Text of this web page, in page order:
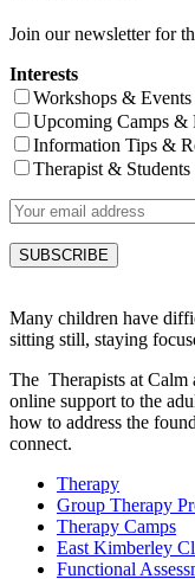
Join our newsletter for
Interests
Workshops & Events
Upcoming Camps &
Information Tips &
Therapist &
Many children have
sitting still, staying
The Therapists at
online support to the
how to address the
connect.
Therapy
Group Therapy
Therapy Camps
East Kimberley
Functional